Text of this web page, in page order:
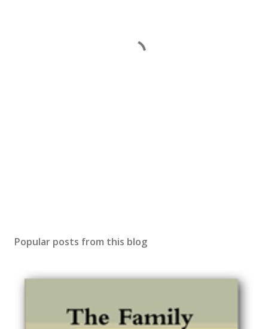
Popular posts from this blog